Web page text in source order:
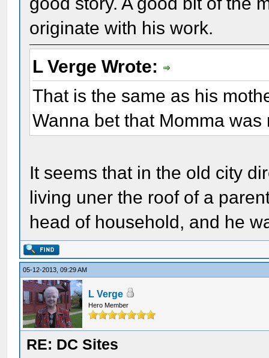
originate with his work.
L Verge Wrote:
That is the same as his
Wanna bet that Momma
It seems that in the old city
living uner the roof of a
head of household, and he
05-12-2013, 09:29 AM
L Verge
Hero Member
RE: DC Sites